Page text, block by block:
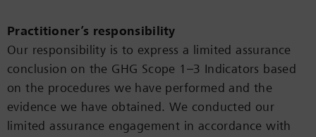
Practitioner’s responsibility
Our responsibility is to express a limited assurance
conclusion on the GHG Scope 1–3 Indicators based
on the procedures we have performed and the
evidence we have obtained. We conducted our
limited assurance engagement in accordance with